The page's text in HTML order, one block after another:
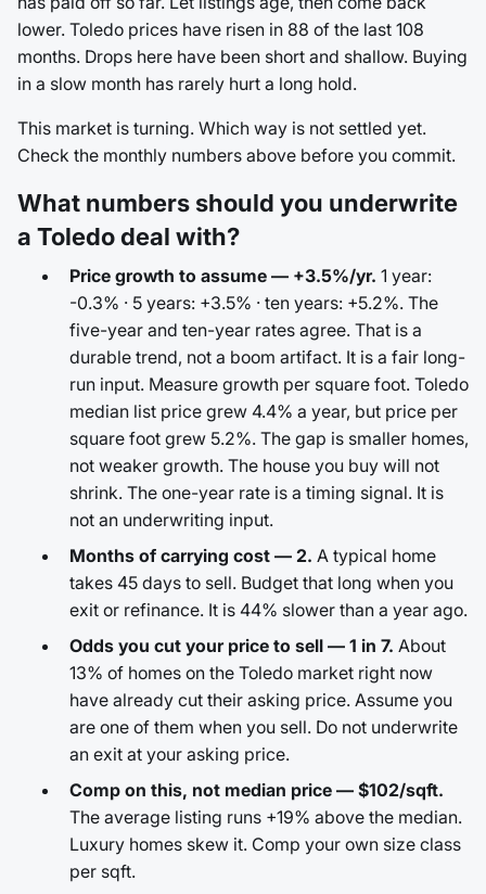
lower. Toledo prices have risen in 88 of the last 108
months. Drops here have been short and shallow. Buying
in a slow month has rarely hurt a long hold.
This market is turning. Which way is not settled yet.
Check the monthly numbers above before you commit.
What numbers should you underwrite
a Toledo deal with?
Price growth to assume — +3.5%/yr. 1 year:
-0.3% · 5 years: +3.5% · ten years: +5.2%. The
five-year and ten-year rates agree. That is a
durable trend, not a boom artifact. It is a fair long-
run input. Measure growth per square foot. Toledo
median list price grew 4.4% a year, but price per
square foot grew 5.2%. The gap is smaller homes,
not weaker growth. The house you buy will not
shrink. The one-year rate is a timing signal. It is
not an underwriting input.
Months of carrying cost — 2. A typical home
takes 45 days to sell. Budget that long when you
exit or refinance. It is 44% slower than a year ago.
Odds you cut your price to sell — 1 in 7. About
13% of homes on the Toledo market right now
have already cut their asking price. Assume you
are one of them when you sell. Do not underwrite
an exit at your asking price.
Comp on this, not median price — $102/sqft.
The average listing runs +19% above the median.
Luxury homes skew it. Comp your own size class
per sqft.